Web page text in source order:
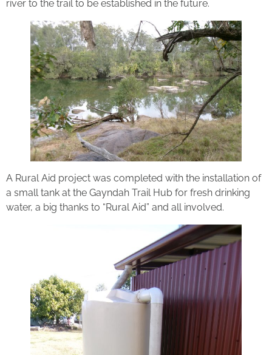
river to the trail to be established in the future.
A Rural Aid project was completed with the installation of
a small tank at the Gayndah Trail Hub for fresh drinking
water, a big thanks to “Rural Aid” and all involved.